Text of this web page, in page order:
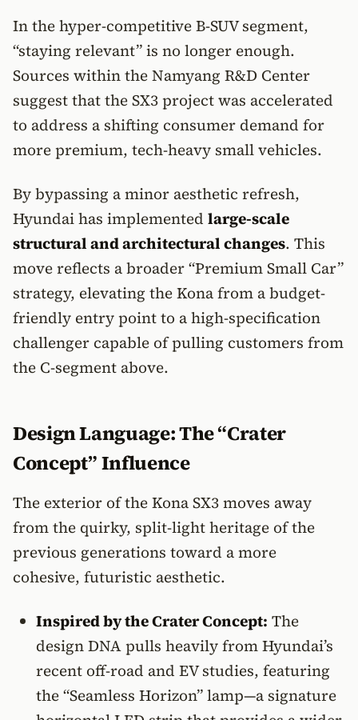
In the hyper-competitive B-SUV segment,
“staying relevant” is no longer enough.
Sources within the Namyang R&D Center
suggest that the SX3 project was accelerated
to address a shifting consumer demand for
more premium, tech-heavy small vehicles.
By bypassing a minor aesthetic refresh,
Hyundai has implemented large-scale
structural and architectural changes. This
move reflects a broader “Premium Small Car”
strategy, elevating the Kona from a budget-
friendly entry point to a high-specification
challenger capable of pulling customers from
the C-segment above.
Design Language: The “Crater
Concept” Influence
The exterior of the Kona SX3 moves away
from the quirky, split-light heritage of the
previous generations toward a more
cohesive, futuristic aesthetic.
Inspired by the Crater Concept: The
design DNA pulls heavily from Hyundai’s
recent off-road and EV studies, featuring
the “Seamless Horizon” lamp—a signature